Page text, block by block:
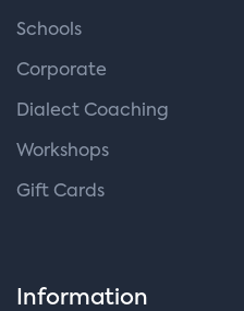
Schools
Corporate
Dialect Coaching
Workshops
Gift Cards
Information